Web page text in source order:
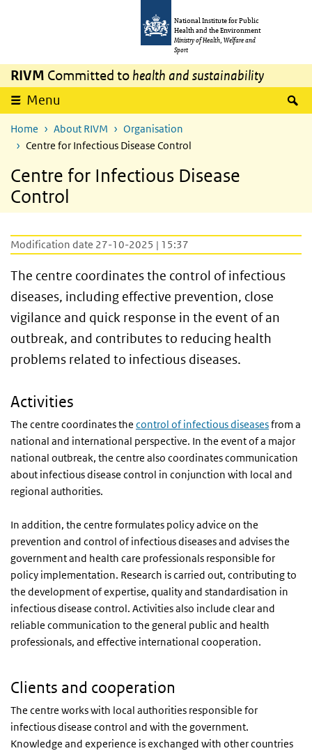
National Institute for Public
Health and the Environment
Ministry of Health, Welfare and
Sport
RIVM Committed to health and sustainability
Menu
Home About RIVM
Organisation
Centre for Infectious Disease Control
Centre for Infectious Disease
Control
Modification date 27-10-2025 | 15:37
The centre coordinates the control of infectious
diseases, including effective prevention, close
vigilance and quick response in the event of an
outbreak, and contributes to reducing health
problems related to infectious diseases.
Activities
The centre coordinates the control of infectious diseasesfrom a
national and international perspective. In the event of a major
national outbreak, the centre also coordinates communication
about infectious disease control in conjunction with local and
regional authorities.
In addition, the centre formulates policy advice on the
prevention and control of infectious diseases and advises the
government and health care professionals responsible for
policy implementation. Research is carried out, contributing to
the development of expertise, quality and standardisation in
infectious disease control. Activities also include clear and
reliable communication to the general public and health
professionals, and effective international cooperation.
Clients and cooperation
The centre works with local authorities responsible for
infectious disease control and with the government.
Knowledge and experience is exchanged with other countries